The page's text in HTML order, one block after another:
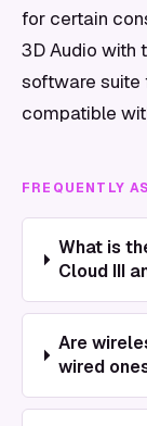
for certain
3D Audio with
software suite
compatible
FREQUENTLY
What is
Cloud III
Are
wired